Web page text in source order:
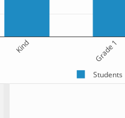
Kind Grade 1
Students